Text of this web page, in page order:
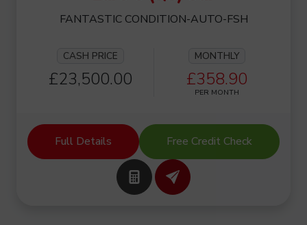
FANTASTIC CONDITION-AUTO-FSH
CASH PRICE
£23,500.00
MONTHLY
£358.90
PER MONTH
Full Details Free Credit Check